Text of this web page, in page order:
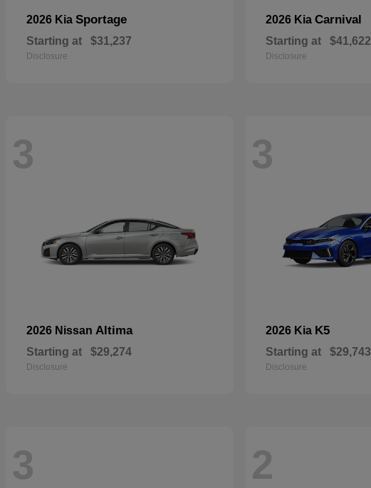
2026 Kia Sportage
Starting at $31,237
Disclosure
2026 Kia Carnival
Starting at $41,622
Disclosure
3
2026 Nissan Altima
Starting at $29,274
Disclosure
3
2026 Kia K5
Starting at $29,743
Disclosure
3 2